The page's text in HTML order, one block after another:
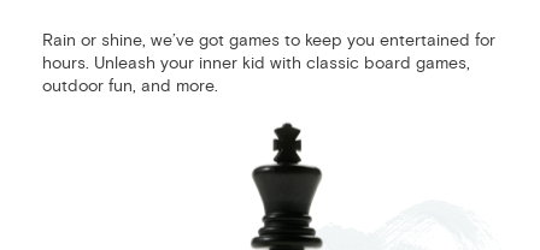
Rain or shine, we’ve got games to keep you entertained for
hours. Unleash your inner kid with classic board games,
outdoor fun, and more.